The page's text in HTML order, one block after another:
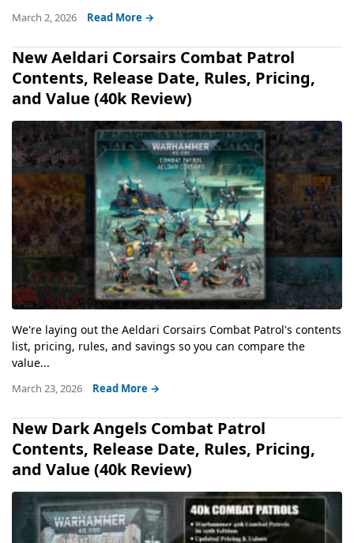
March 2, 2026 Read More →
New Aeldari Corsairs Combat Patrol
Contents, Release Date, Rules, Pricing,
and Value (40k Review)
We're laying out the Aeldari Corsairs Combat Patrol's contents
list, pricing, rules, and savings so you can compare the
value...
March 23, 2026 Read More →
New Dark Angels Combat Patrol
Contents, Release Date, Rules, Pricing,
and Value (40k Review)